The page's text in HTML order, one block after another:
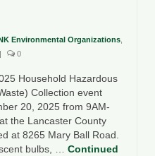
Environmental Organizations
0
Household Hazardous
Collection event
20, 2025 from 9AM-
the Lancaster County
at 8265 Mary Ball Road.
bulbs, … Continued